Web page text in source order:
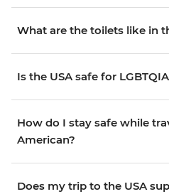
What are the toilets like in
Is the USA safe for
How do I stay safe while
American?
Does my trip to the USA